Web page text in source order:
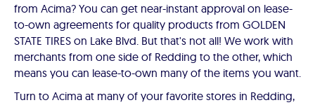
from Acima? You can get near-instant approval on lease-
to-own agreements for quality products from GOLDEN
STATE TIRES on Lake Blvd. But that's not all! We work with
merchants from one side of Redding to the other, which
means you can lease-to-own many of the items you want.
Turn to Acima at many of your favorite stores in Redding,